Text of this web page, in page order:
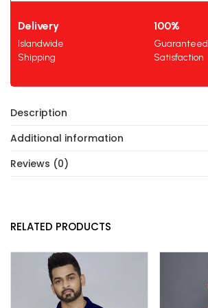
Delivery
Islandwide
Shipping
100%
Guaranteed
Satisfaction
Description
Additional information
Reviews (0)
RELATED PRODUCTS